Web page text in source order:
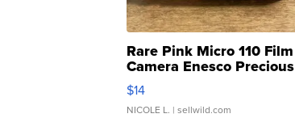
Rare Pink Micro 110 Film
Camera Enesco Precious
Moments TD4
$14
NICOLE L. | sellwild.com